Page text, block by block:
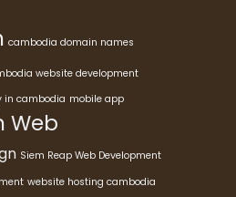
cambodia domain names
website development
in cambodia mobile app
Web
Siem Reap Web Development
website hosting cambodia